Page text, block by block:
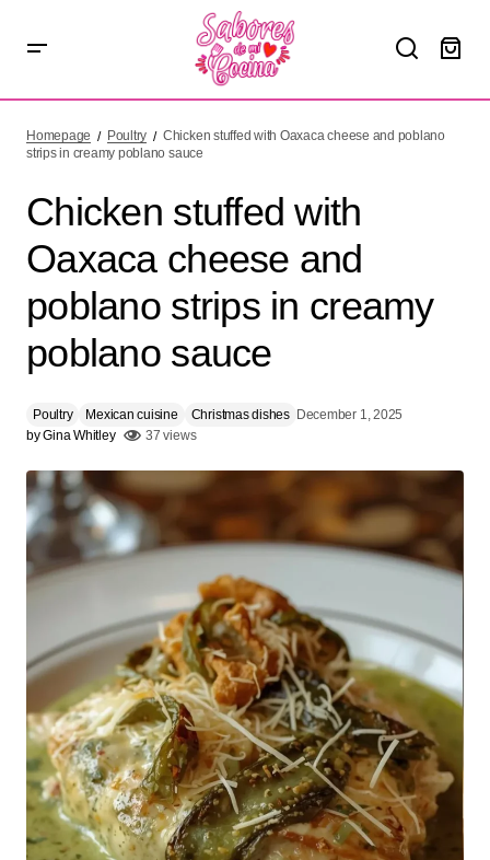
creamy poblano sauce
Homepage Poultry
Chicken stuffed with Oaxaca cheese and poblano
strips in creamy poblano sauce
Chicken stuffed with
Oaxaca cheese and
poblano strips in creamy
poblano sauce
Poultry Mexican cuisine Christmas dishes December 1, 2025
byGina Whitley 37 views